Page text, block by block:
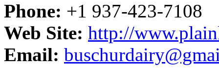
Phone: +1 937-423-7108
Web Site: http://
Email: